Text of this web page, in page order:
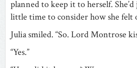
planned to keep it to herself.
little time to consider how she felt
Julia smiled. “So. Lord Montrose
“Yes.”